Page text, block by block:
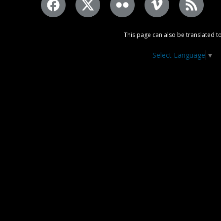
This page can also be translated
Select Language ▼